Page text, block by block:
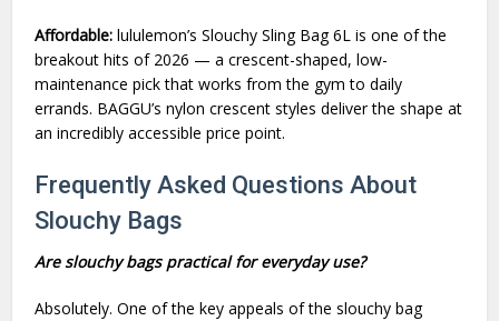
Affordable:lululemon’s Slouchy Sling Bag 6L is one of the
breakout hits of 2026 — a crescent-shaped, low-
maintenance pick that works from the gym to daily
errands. BAGGU’s nylon crescent styles deliver the shape at
an incredibly accessible price point.
Frequently Asked Questions About
Slouchy Bags
Are slouchy bags practical for everyday use?
Absolutely. One of the key appeals of the slouchy bag